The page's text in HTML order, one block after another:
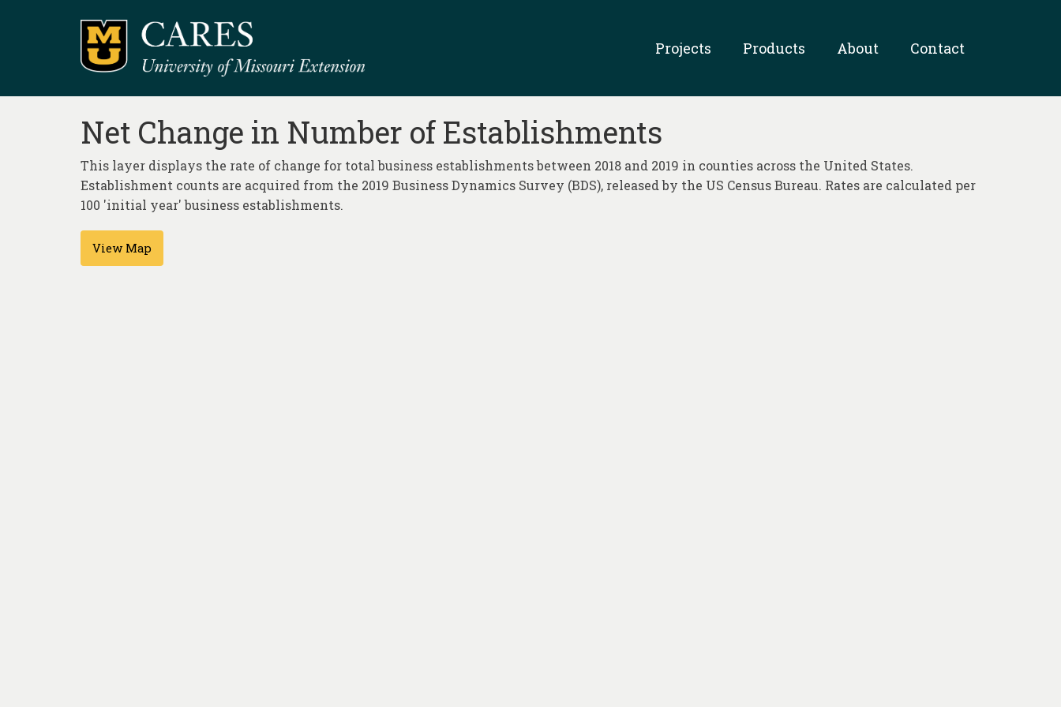
Projects Products About Contact
Net Change in Number of Establishments
This layer displays the rate of change for total business establishments between 2018 and 2019 in counties across the United States.
Establishment counts are acquired from the 2019 Business Dynamics Survey (BDS), released by the US Census Bureau. Rates are calculated per
100 'initial year' business establishments.
View Map